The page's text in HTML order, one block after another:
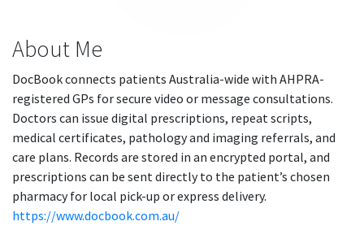
About Me
DocBook connects patients Australia-wide with AHPRA-
registered GPs for secure video or message consultations.
Doctors can issue digital prescriptions, repeat scripts,
medical certificates, pathology and imaging referrals, and
care plans. Records are stored in an encrypted portal, and
prescriptions can be sent directly to the patient’s chosen
pharmacy for local pick-up or express delivery.
https://www.docbook.com.au/